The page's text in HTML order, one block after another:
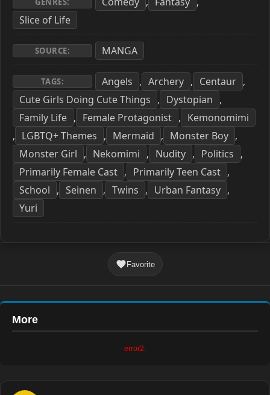
Slice of Life
SOURCE: MANGA
TAGS: Angels , Archery , Centaur ,
Cute Girls Doing Cute Things , Dystopian ,
Family Life , Female Protagonist , Kemonomimi
, LGBTQ+ Themes , Mermaid , Monster Boy ,
Monster Girl , Nekomimi , Nudity , Politics ,
Primarily Female Cast , Primarily Teen Cast ,
School , Seinen , Twins , Urban Fantasy ,
Yuri
Favorite
More
error2.